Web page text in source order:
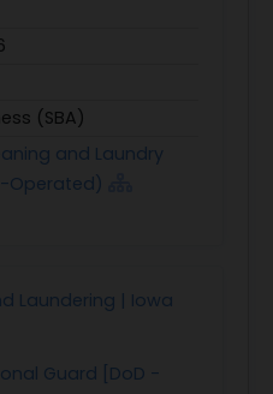
(SBA)
and Laundry
Operated)
Laundering | Iowa
Guard [DoD -